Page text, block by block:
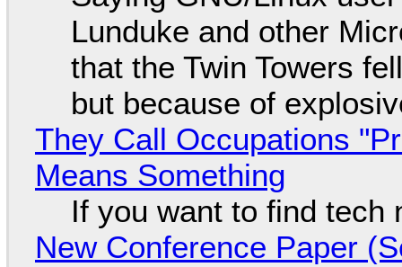
Lunduke and other
that the Twin Towers
but because of
They Call Occupations
Means Something
If you want to find tech
New Conference Paper